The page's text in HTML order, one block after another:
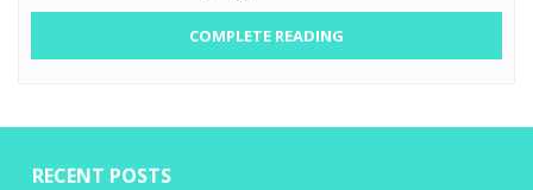
COMPLETE READING
RECENT POSTS